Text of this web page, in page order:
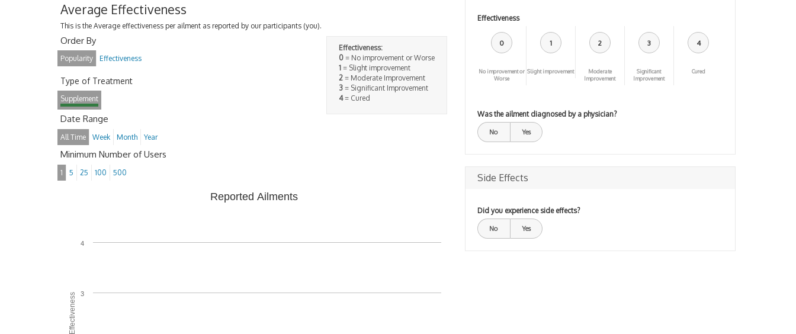
Average Effectiveness
This is the Average effectiveness per ailment as reported by our participants (you).
Effectiveness:
0= No improvement or Worse
1= Slight improvement
2= Moderate Improvement
3= Significant Improvement
4= Cured
Order By
Popularity Effectiveness
Type of Treatment
Supplement
Date Range
All Time Week Month Year
Minimum Number of Users
1 5 25 100 500
Reported Ailments
3
4
Effectiveness
0
No improvement or
Worse
1
Slight improvement
2
Moderate
Improvement
3
Significant
Improvement
4
Cured
Was the ailment diagnosed by a physician?
No Yes
Side Effects
Did you experience side effects?
No Yes